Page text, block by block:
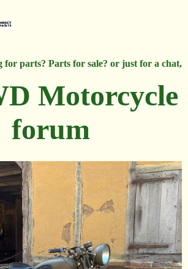
for parts? Parts for sale? or just for a chat,
Motorcycle
forum